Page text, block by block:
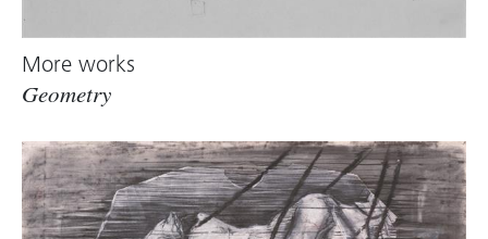
More works
Geometry